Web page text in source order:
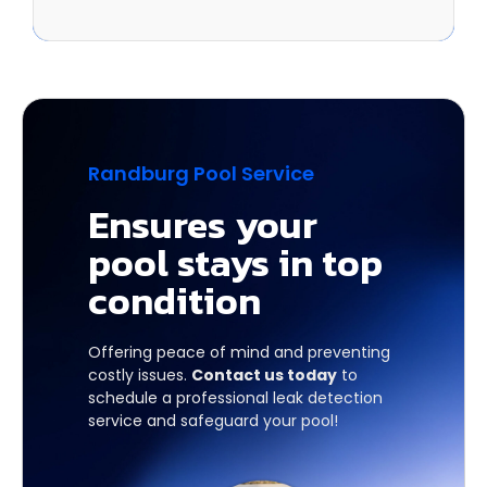
Randburg Pool Service
Ensures your
pool stays in top
condition
Offering peace of mind and preventing
costly issues. Contact us today to
schedule a professional leak detection
service and safeguard your pool!